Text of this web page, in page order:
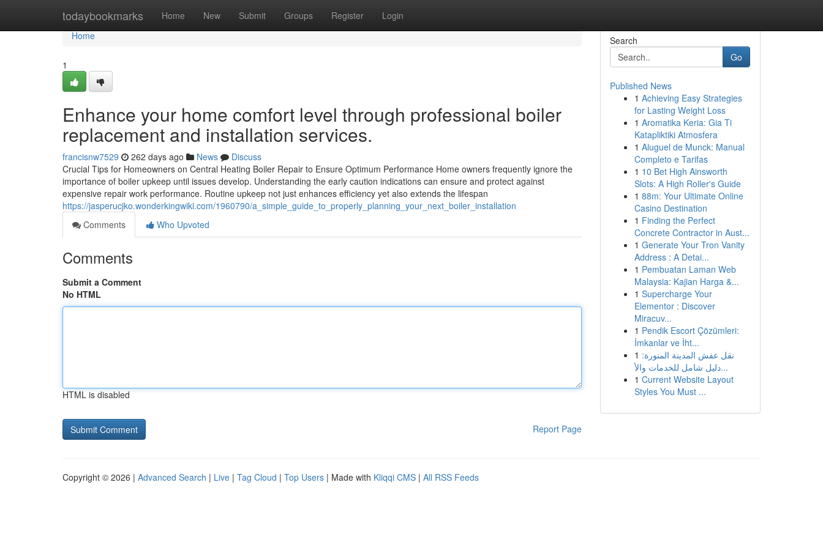
todaybookmarks Home New Submit Groups Register Login
Home
Home
1
Enhance your home comfort level through professional boiler
replacement and installation services.
francisnw7529 262 days ago News
Discuss
Crucial Tips for Homeowners on Central Heating Boiler Repair to Ensure Optimum Performance Home owners frequently ignore the
importance of boiler upkeep until issues develop. Understanding the early caution indications can ensure and protect against
expensive repair work performance. Routine upkeep not just enhances efficiency yet also extends the lifespan
https://jasperucjko.wonderkingwiki.com/1960790/a_simple_guide_to_properly_planning_your_next_boiler_installation
Comments
Who Upvoted
Comments
Submit a Comment
No HTML
HTML is disabled
Report Page
Search
Go
Published News
1 Achieving Easy Strategies
for Lasting Weight Loss
1 Aromatika Keria: Gia Ti
Katapliktiki Atmosfera
1 Aluguel de Munck: Manual
Completo e Tarifas
1 10 Bet High Ainsworth
Slots: A High Roller's Guide
1 88m: Your Ultimate Online
Casino Destination
1 Finding the Perfect
Concrete Contractor in Aust...
1 Generate Your Tron Vanity
Address : A Detai...
1 Pembuatan Laman Web
Malaysia: Kajian Harga &...
1 Supercharge Your
Elementor : Discover
Miracuv...
1 Pendik Escort Çözümleri:
İmkanlar ve İht...
1 نقل عفش المدينة المنورة:
دليل شامل للخدمات والأ...
1 Current Website Layout
Styles You Must ...
Copyright © 2026 | Advanced Search | Live | Tag Cloud | Top Users | Made with Kliqqi CMS | All RSS Feeds